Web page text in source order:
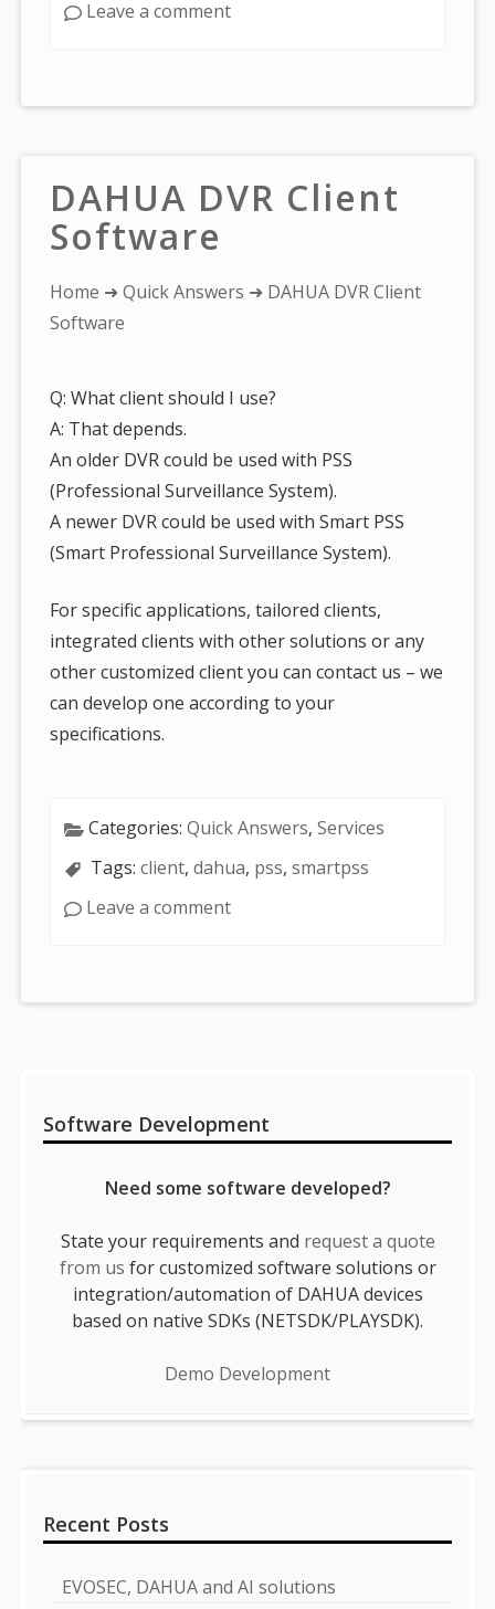
Leave a comment
DAHUA DVR Client
Software
You
are
Home ➜Quick Answers ➜ DAHUA DVR Client
Software
Q: What client should I use?
A: That depends.
An older DVR could be used with PSS
(Professional Surveillance System).
A newer DVR could be used with Smart PSS
(Smart Professional Surveillance System).
For specific applications, tailored clients,
integrated clients with other solutions or any
other customized client you can contact us – we
can develop one according to your
specifications.
Categories:Quick Answers,Services
Tags:client,dahua, pss,smartpss
Leave a comment
Software Development
Need some software developed?
State your requirements and request a quote
from us for customized software solutions or
integration/automation of DAHUA devices
based on native SDKs (NETSDK/PLAYSDK).
Demo Development
Recent Posts
EVOSEC, DAHUA and AI solutions